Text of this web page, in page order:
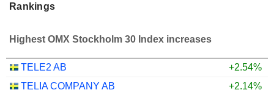
Rankings
Highest OMX Stockholm 30 Index increases
TELE2 AB
+2.54%
TELIA COMPANY AB
+2.14%